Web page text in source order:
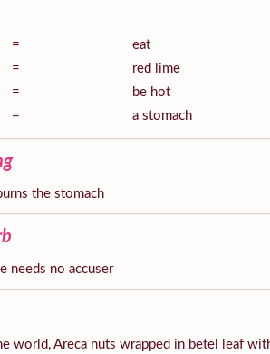
=
eat
=
red lime
=
be hot
= a stomach
the stomach
needs no accuser
world, Areca nuts wrapped in betel leaf